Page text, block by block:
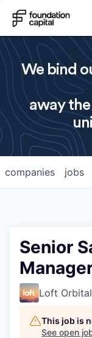
We bind
away
jobs
companies
Senior
Loft Orbital
This job is
See open